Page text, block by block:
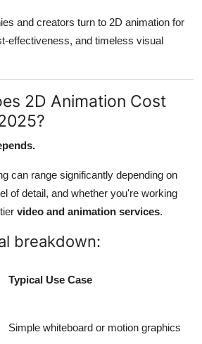
and creators turn to 2D animation for
effectiveness, and timeless visual
2D Animation Cost
can range significantly depending on
of detail, and whether you're working
video and animation services.
breakdown:
Typical Use Case
Simple whiteboard or motion graphics